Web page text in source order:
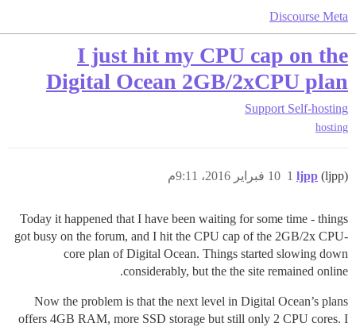
Discourse Meta
I just hit my CPU cap on the
Digital Ocean 2GB/2xCPU plan
Support Self-hosting
hosting
ljpp (ljpp) 10 فبراير 2016، 9:11م 1
Today it happened that I have been waiting for some time - things
got busy on the forum, and I hit the CPU cap of the 2GB/2x CPU-
core plan of Digital Ocean. Things started slowing down
considerably, but the the site remained online.
Now the problem is that the next level in Digital Ocean’s plans
offers 4GB RAM, more SSD storage but still only 2 CPU cores. I